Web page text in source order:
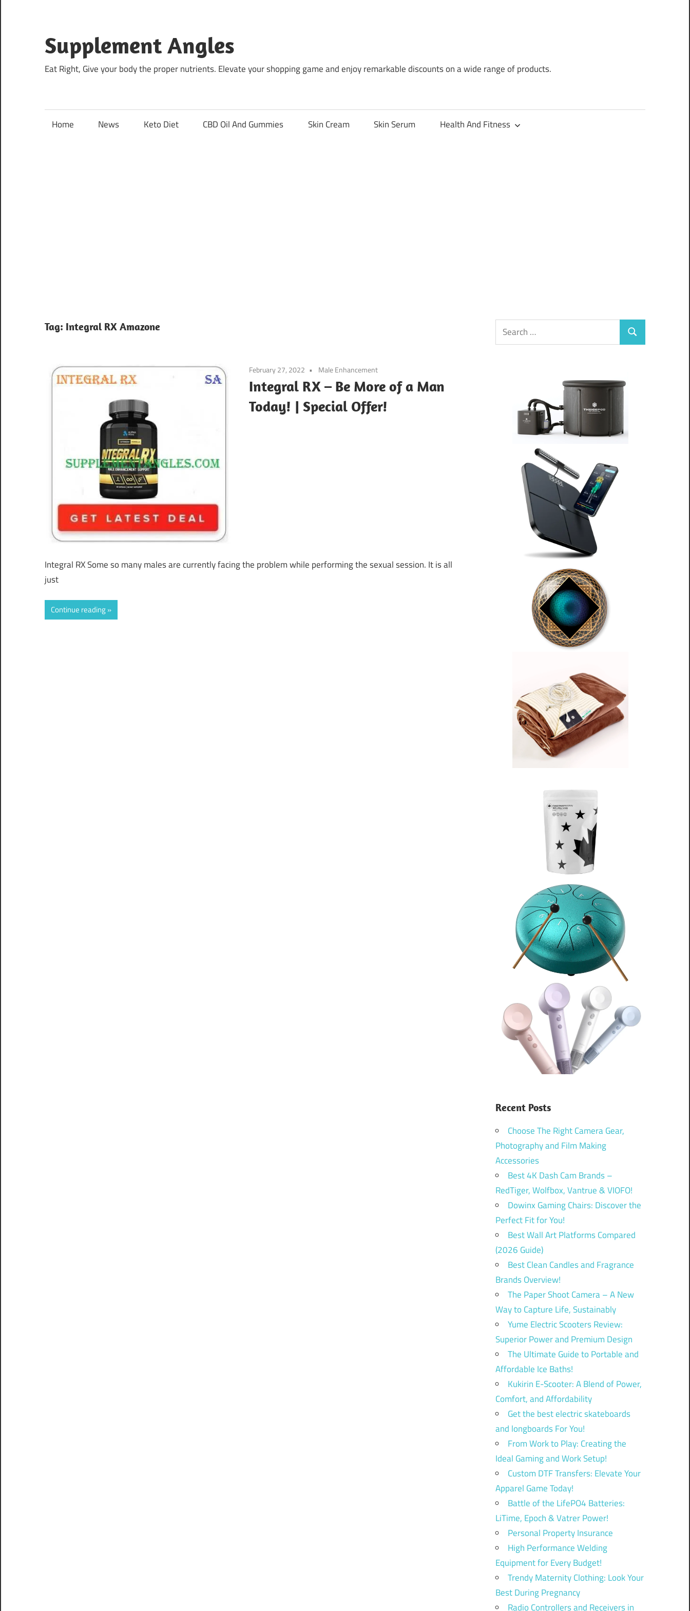
content
Supplement Angles
Eat Right, Give your body the proper nutrients. Elevate your shopping game and enjoy remarkable discounts on a wide range of products.
Home News Keto Diet CBD Oil And Gummies Skin Cream Skin Serum Health And Fitness
Tag: Integral RX Amazone
February 27, 2022 Male Enhancement
Integral RX – Be More of a Man
Today! | Special Offer!
Integral RX Some so many males are currently facing the problem while performing the sexual session. It is all
just
Continue reading
Search
for:
Search
Recent Posts
Choose The Right Camera Gear,
Photography and Film Making
Accessories
Best 4K Dash Cam Brands –
RedTiger, Wolfbox, Vantrue & VIOFO!
Dowinx Gaming Chairs: Discover the
Perfect Fit for You!
Best Wall Art Platforms Compared
(2026 Guide)
Best Clean Candles and Fragrance
Brands Overview!
The Paper Shoot Camera – A New
Way to Capture Life, Sustainably
Yume Electric Scooters Review:
Superior Power and Premium Design
The Ultimate Guide to Portable and
Affordable Ice Baths!
Kukirin E-Scooter: A Blend of Power,
Comfort, and Affordability
Get the best electric skateboards
and longboards For You!
From Work to Play: Creating the
Ideal Gaming and Work Setup!
Custom DTF Transfers: Elevate Your
Apparel Game Today!
Battle of the LifePO4 Batteries:
LiTime, Epoch & Vatrer Power!
Personal Property Insurance
High Performance Welding
Equipment for Every Budget!
Trendy Maternity Clothing: Look Your
Best During Pregnancy
Radio Controllers and Receivers in